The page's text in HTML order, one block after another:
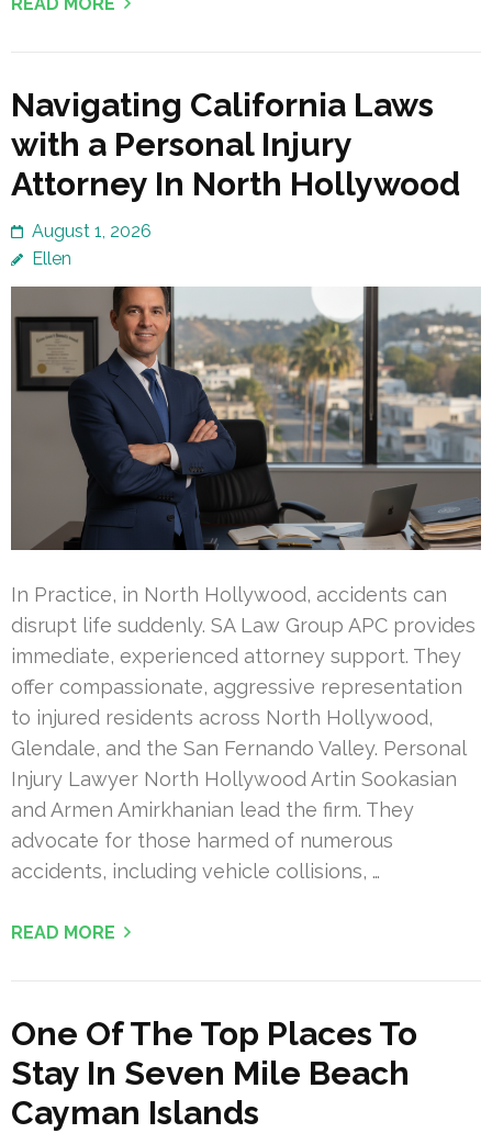
Navigating California Laws
with a Personal Injury
Attorney In North Hollywood
August 1, 2026
Ellen
In Practice, in North Hollywood, accidents can
disrupt life suddenly. SA Law Group APC provides
immediate, experienced attorney support. They
offer compassionate, aggressive representation
to injured residents across North Hollywood,
Glendale, and the San Fernando Valley. Personal
Injury Lawyer North Hollywood Artin Sookasian
and Armen Amirkhanian lead the firm. They
advocate for those harmed of numerous
accidents, including vehicle collisions, …
READ MORE
One Of The Top Places To
Stay In Seven Mile Beach
Cayman Islands